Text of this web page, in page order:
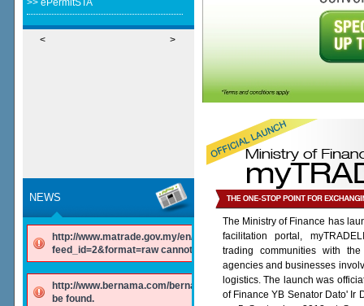
The Ministry of Finance has
facilitation portal,
trading communities with
agencies and businesses
logistics. The launch was
of Finance YB Senator Dato' Ir
>> ePermitSTA
< >
NEWS
http://www.matrade.gov.my/en/component/ninjarsssyndicator/?
feed_id=2&format=raw cannot be found.
http://www.bernama.com/bernama/v6/rss/english.php cannot
be found.